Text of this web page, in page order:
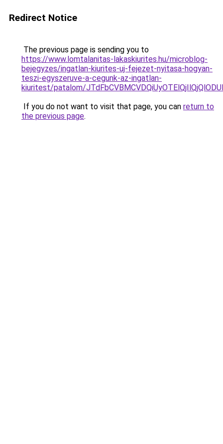
Redirect Notice
The previous page is sending you to
https://www.lomtalanitas-lakaskiurites.hu/microblog-
bejegyzes/ingatlan-kiurites-uj-fejezet-nyitasa-hogyan-
teszi-egyszeruve-a-cegunk-az-ingatlan-
kiuritest/patalom/
If you do not want to visit that page, you can return to
the previous page.